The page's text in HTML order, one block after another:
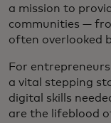
a mission to
communities —
often overlooked
For
a vital stepping
digital skills
are the lifeblood